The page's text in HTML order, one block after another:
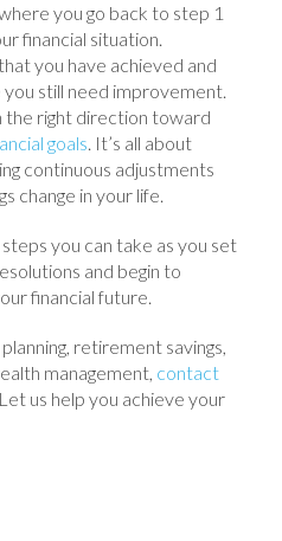
you go back to step 1
financial situation.
you have achieved and
still need improvement.
the right direction toward
goals. It’s all about
continuous adjustments
change in your life.
you can take as you set
and begin to
financial future.
retirement savings,
management, contact
us help you achieve your